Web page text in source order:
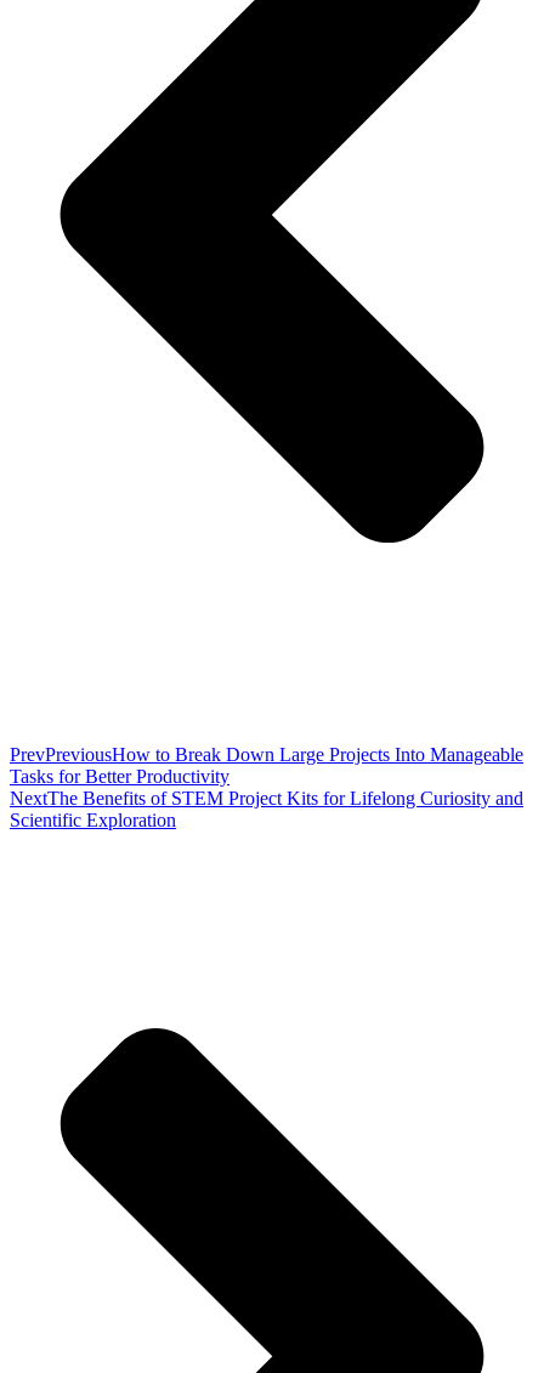
PrevPreviousHow to Break Down Large Projects Into Manageable
Tasks for Better Productivity
NextThe Benefits of STEM Project Kits for Lifelong Curiosity and
Scientific Exploration